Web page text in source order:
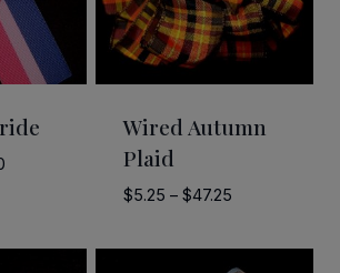
Price
Wired Autumn
Plaid
$5.25 – $47.25Price
$5.25